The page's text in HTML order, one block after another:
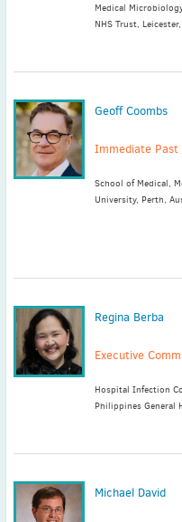
Medical
NHS Trust,
Geoff Coombs
Immediate
School of Medical,
University, Perth,
Regina Berba
Executive
Hospital Infection
Philippines General
Michael David